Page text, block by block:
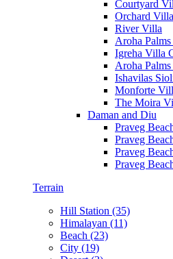
Courtyard
Orchard Villa
River Villa
Aroha
Igreha Villa
Aroha
Ishavilas
Monforte
The Moira
Daman and Diu
Praveg
Praveg
Praveg
Praveg
Terrain
Hill Station (35)
Himalayan (11)
Beach (23)
City (19)